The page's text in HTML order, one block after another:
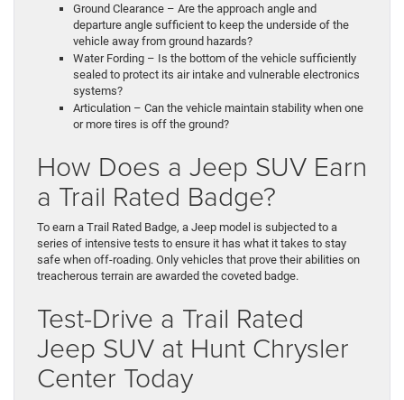
Ground Clearance – Are the approach angle and
departure angle sufficient to keep the underside of the
vehicle away from ground hazards?
Water Fording – Is the bottom of the vehicle sufficiently
sealed to protect its air intake and vulnerable electronics
systems?
Articulation – Can the vehicle maintain stability when one
or more tires is off the ground?
How Does a Jeep SUV Earn
a Trail Rated Badge?
To earn a Trail Rated Badge, a Jeep model is subjected to a
series of intensive tests to ensure it has what it takes to stay
safe when off-roading. Only vehicles that prove their abilities on
treacherous terrain are awarded the coveted badge.
Test-Drive a Trail Rated
Jeep SUV at Hunt Chrysler
Center Today